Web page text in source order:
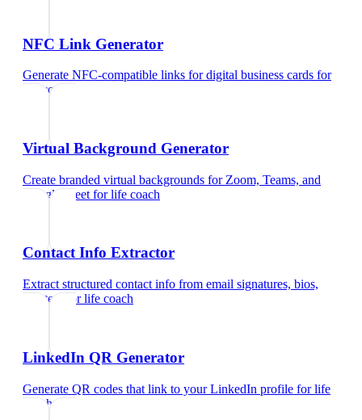
NFC Link Generator
Generate NFC-compatible links for digital business cards for
life coach
Virtual Background Generator
Create branded virtual backgrounds for Zoom, Teams, and
Google Meet forlife coach
Contact Info Extractor
Extract structured contact info from email signatures, bios,
and text
forlife coach
LinkedIn QR Generator
Generate QR codes that link to your LinkedIn profile forlife
coach